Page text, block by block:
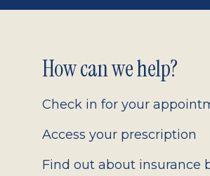
Footer
2.0
How can we help?
Check in for your
Access your prescription
Find out about insurance